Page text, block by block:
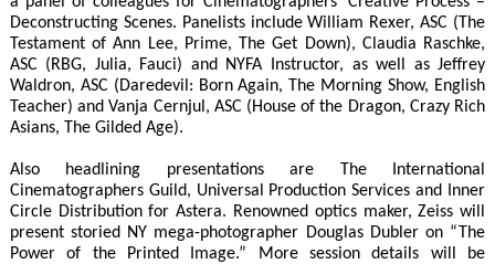
Deconstructing Scenes. Panelists include William Rexer, ASC (The
Testament of Ann Lee, Prime, The Get Down), Claudia Raschke,
ASC (RBG, Julia, Fauci) and NYFA Instructor, as well as Jeffrey
Waldron, ASC (Daredevil: Born Again, The Morning Show, English
Teacher) and Vanja Cernjul, ASC (House of the Dragon, Crazy Rich
Asians, The Gilded Age).
Also headlining presentations are The International
Cinematographers Guild, Universal Production Services and Inner
Circle Distribution for Astera. Renowned optics maker, Zeiss will
present storied NY mega-photographer Douglas Dubler on “The
Power of the Printed Image.” More session details will be